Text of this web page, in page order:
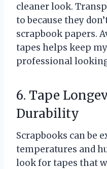
cleaner look.
to because they
scrapbook papers.
tapes helps keep
professional
6. Tape
Durability
Scrapbooks can be
temperatures and
look for tapes that